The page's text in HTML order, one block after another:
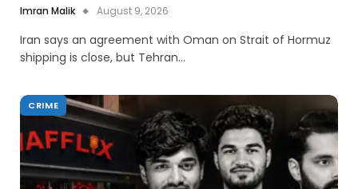
Imran Malik August 9, 2026
Iran says an agreement with Oman on Strait of Hormuz
shipping is close, but Tehran…
CRIME